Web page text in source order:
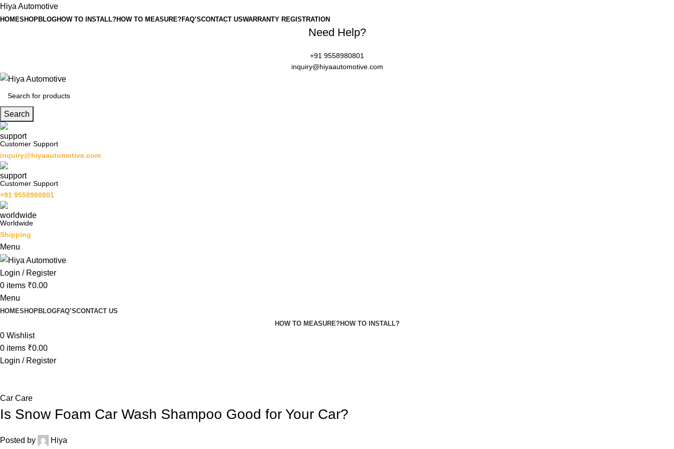
Hiya Automotive
HOMESHOPBLOGHOW TO INSTALL?HOW TO MEASURE?FAQ’SCONTACT USWARRANTY REGISTRATION
Need Help?
+91 9558980801
inquiry@hiyaautomotive.com
Search
Customer Support
inquiry@hiyaautomotive.com
Customer Support
+91 9558980801
Worldwide
Shipping
Menu
Login / Register
0 items ₹0.00
Menu
HOMESHOPBLOGFAQ’SCONTACT US
HOW TO MEASURE?HOW TO INSTALL?
0 Wishlist
0 items ₹0.00
Login / Register
Car Care
Is Snow Foam Car Wash Shampoo Good for Your Car?
Posted by
Hiya